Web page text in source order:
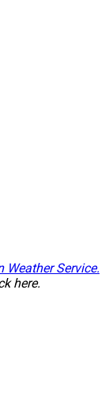
Weather Service.
here.